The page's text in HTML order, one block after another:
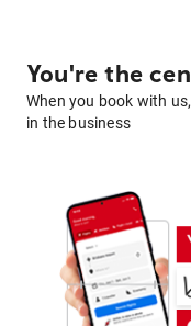
You're the
When you book with
in the business